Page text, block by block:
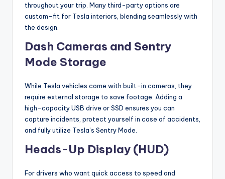
throughout your trip. Many third-party options are
custom-fit for Tesla interiors, blending seamlessly with
the design.
Dash Cameras and Sentry
Mode Storage
While Tesla vehicles come with built-in cameras, they
require external storage to save footage. Adding a
high-capacity USB drive or SSD ensures you can
capture incidents, protect yourself in case of accidents,
and fully utilize Tesla’s Sentry Mode.
Heads-Up Display (HUD)
For drivers who want quick access to speed and